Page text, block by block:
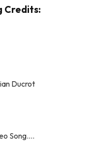
Credits:
Ducrot
Song….